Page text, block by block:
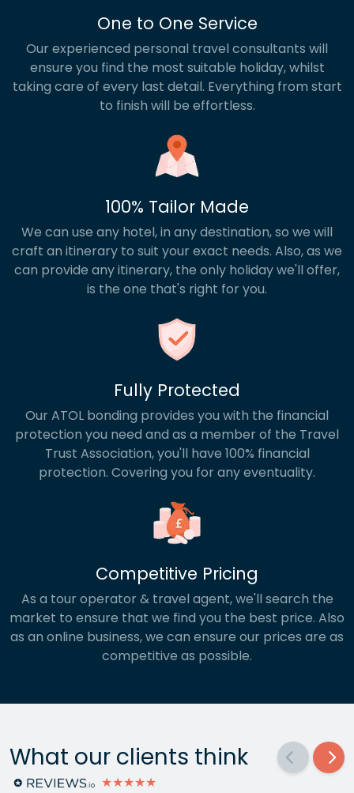
One to One Service
Our experienced personal travel consultants will
ensure you find the most suitable holiday, whilst
taking care of every last detail. Everything from start
to finish will be effortless.
100% Tailor Made
We can use any hotel, in any destination, so we will
craft an itinerary to suit your exact needs. Also, as we
can provide any itinerary, the only holiday we'll offer,
is the one that's right for you.
Fully Protected
Our ATOL bonding provides you with the financial
protection you need and as a member of the Travel
Trust Association, you'll have 100% financial
protection. Covering you for any eventuality.
Competitive Pricing
As a tour operator & travel agent, we'll search the
market to ensure that we find you the best price. Also
as an online business, we can ensure our prices are as
competitive as possible.
What our clients think
★★★★★